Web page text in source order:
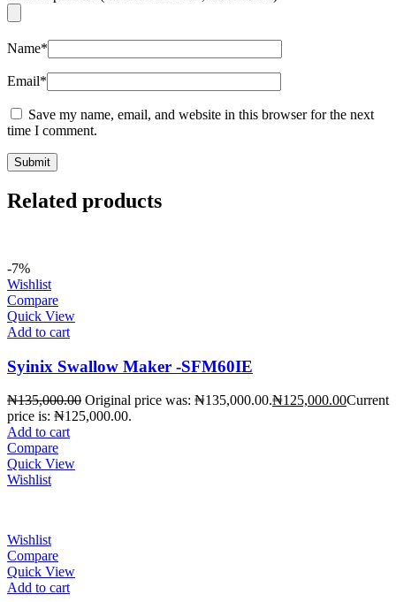
Name*
Email*
Save my name, email, and website in this browser for the next
time I comment.
Related products
-7%
Wishlist
Compare
Quick View
Add to cart
Syinix Swallow Maker -SFM60IE
₦135,000.00 Original price was: ₦135,000.00.₦125,000.00Current
price is: ₦125,000.00.
Add to cart
Compare
Quick View
Wishlist
Wishlist
Compare
Quick View
Add to cart